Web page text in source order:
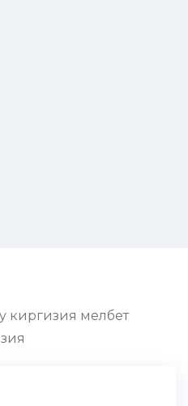
киргизия мелбет